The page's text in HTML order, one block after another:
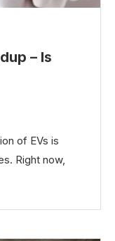
– Is
of EVs is
Right now,